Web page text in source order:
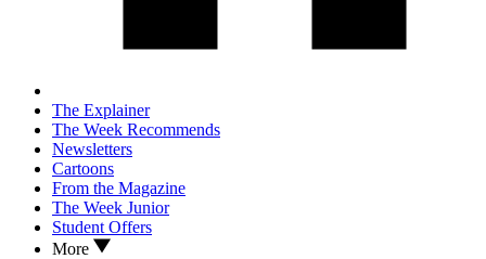
The Explainer
The Week Recommends
Newsletters
Cartoons
From the Magazine
The Week Junior
Student Offers
More